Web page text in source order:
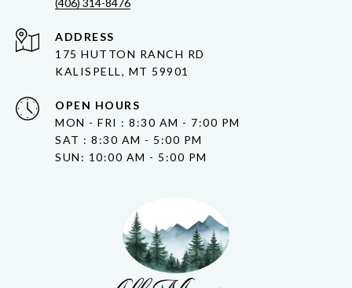
(406) 314-8476
ADDRESS
175 HUTTON RANCH RD
KALISPELL, MT 59901
OPEN HOURS
MON - FRI : 8:30 AM - 7:00 PM
SAT : 8:30 AM - 5:00 PM
SUN: 10:00 AM - 5:00 PM